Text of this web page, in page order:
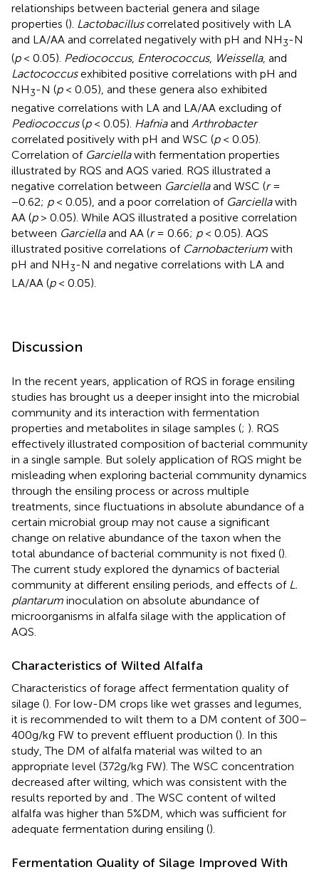
relationships between bacterial genera and silage
properties (). Lactobacilluscorrelated positively with LA
and LA/AA and correlated negatively with pH and NH3-N
(p< 0.05). Pediococcus, Enterococcus, Weissella, and
Lactococcusexhibited positive correlations with pH and
NH3-N (p< 0.05), and these genera also exhibited
negative correlations with LA and LA/AA excluding of
Pediococcus(p< 0.05). Hafniaand Arthrobacter
correlated positively with pH and WSC (p< 0.05).
Correlation of Garciellawith fermentation properties
illustrated by RQS and AQS varied. RQS illustrated a
negative correlation between Garciellaand WSC (r=
−0.62; p< 0.05), and a poor correlation of Garciellawith
AA (p> 0.05). While AQS illustrated a positive correlation
between Garciellaand AA (r= 0.66; p< 0.05). AQS
illustrated positive correlations of Carnobacterium with
pH and NH3-N and negative correlations with LA and
LA/AA (p< 0.05).
Discussion
In the recent years, application of RQS in forage ensiling
studies has brought us a deeper insight into the microbial
community and its interaction with fermentation
properties and metabolites in silage samples (; ). RQS
effectively illustrated composition of bacterial community
in a single sample. But solely application of RQS might be
misleading when exploring bacterial community dynamics
through the ensiling process or across multiple
treatments, since fluctuations in absolute abundance of a
certain microbial group may not cause a significant
change on relative abundance of the taxon when the
total abundance of bacterial community is not fixed ().
The current study explored the dynamics of bacterial
community at different ensiling periods, and effects of L.
plantarum inoculation on absolute abundance of
microorganisms in alfalfa silage with the application of
AQS.
Characteristics of Wilted Alfalfa
Characteristics of forage affect fermentation quality of
silage (). For low-DM crops like wet grasses and legumes,
it is recommended to wilt them to a DM content of 300–
400g/kg FW to prevent effluent production (). In this
study, The DM of alfalfa material was wilted to an
appropriate level (372g/kg FW). The WSC concentration
decreased after wilting, which was consistent with the
results reported by and . The WSC content of wilted
alfalfa was higher than 5%DM, which was sufficient for
adequate fermentation during ensiling ().
Fermentation Quality of Silage Improved With